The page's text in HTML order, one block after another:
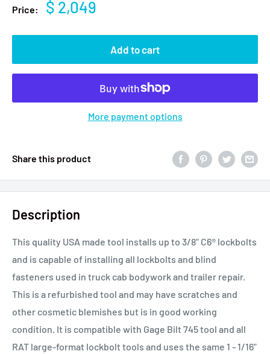
Price: $ 2,049
Add to cart
More payment options
Share this product
Description
This quality USA made tool installs up to 3/8" C6® lockbolts
and is capable of installing all lockbolts and blind
fasteners used in truck cab bodywork and trailer repair.
This is a refurbished tool and may have scratches and
other cosmetic blemishes but is in good working
condition. It is compatible with Gage Bilt 745 tool and all
RAT large-format lockbolt tools and uses the same 1 - 1/16"